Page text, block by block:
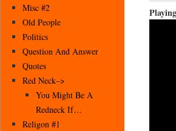
Misc #2
Old People
Politics
Question And Answer
Quotes
Red Neck–>
You Might Be A
Redneck If…
Religon #1